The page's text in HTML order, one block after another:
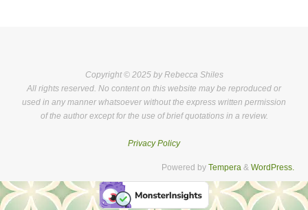
Copyright © 2025 by Rebecca Shiles
All rights reserved. No content on this website may be reproduced or
used in any manner whatsoever without the express written permission
of the author except for the use of brief quotations in a review.
Privacy Policy
Powered by Tempera & WordPress.